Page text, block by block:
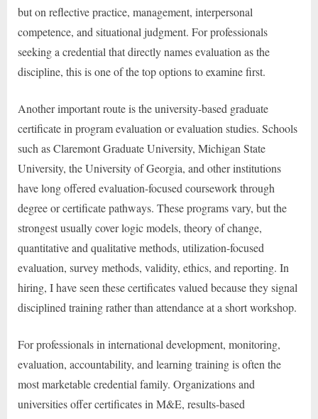
but on reflective practice, management, interpersonal
competence, and situational judgment. For professionals
seeking a credential that directly names evaluation as the
discipline, this is one of the top options to examine first.
Another important route is the university-based graduate
certificate in program evaluation or evaluation studies. Schools
such as Claremont Graduate University, Michigan State
University, the University of Georgia, and other institutions
have long offered evaluation-focused coursework through
degree or certificate pathways. These programs vary, but the
strongest usually cover logic models, theory of change,
quantitative and qualitative methods, utilization-focused
evaluation, survey methods, validity, ethics, and reporting. In
hiring, I have seen these certificates valued because they signal
disciplined training rather than attendance at a short workshop.
For professionals in international development, monitoring,
evaluation, accountability, and learning training is often the
most marketable credential family. Organizations and
universities offer certificates in M&E, results-based